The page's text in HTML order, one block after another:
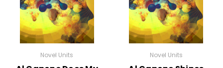
Novel Units Novel Units